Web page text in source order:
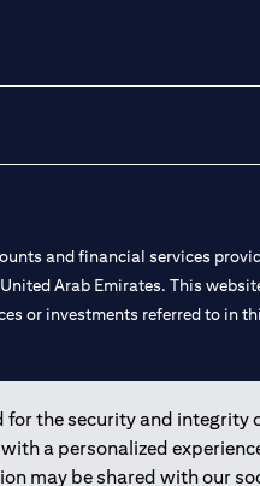
the security and integrity
a personalized
may be shared with our
and financial services
Arab Emirates. This
or investments referred to in
license numbers 202563